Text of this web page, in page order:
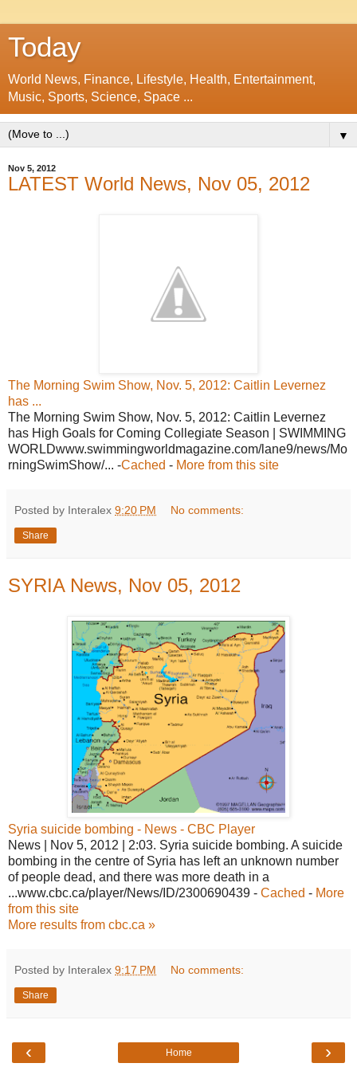
Today
World News, Finance, Lifestyle, Health, Entertainment,
Music, Sports, Science, Space ...
▼
Nov 5, 2012
LATEST World News, Nov 05, 2012
The Morning Swim Show, Nov. 5, 2012: Caitlin Levernez
has ...
The Morning Swim Show, Nov. 5, 2012: Caitlin Levernez
has High Goals for Coming Collegiate Season | SWIMMING
WORLDwww.swimmingworldmagazine.com/lane9/news/Mo
rningSwimShow/... -Cached - More from this site
Posted by Interalex 9:20 PM No comments:
Share
SYRIA News, Nov 05, 2012
Syria suicide bombing - News - CBC Player
News | Nov 5, 2012 | 2:03. Syria suicide bombing. A suicide
bombing in the centre of Syria has left an unknown number
of people dead, and there was more death in a
...www.cbc.ca/player/News/ID/2300690439 - Cached - More
from this site
More results from cbc.ca »
Posted by Interalex 9:17 PM No comments:
Share
‹ ›
Home